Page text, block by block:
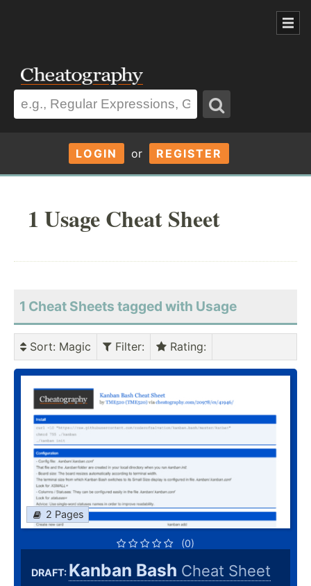
LOGIN or REGISTER
1 Usage Cheat Sheet
1 Cheat Sheets tagged with Usage
Sort: Magic Filter: Rating:
2 Pages
(0)
DRAFT: Kanban Bash Cheat Sheet